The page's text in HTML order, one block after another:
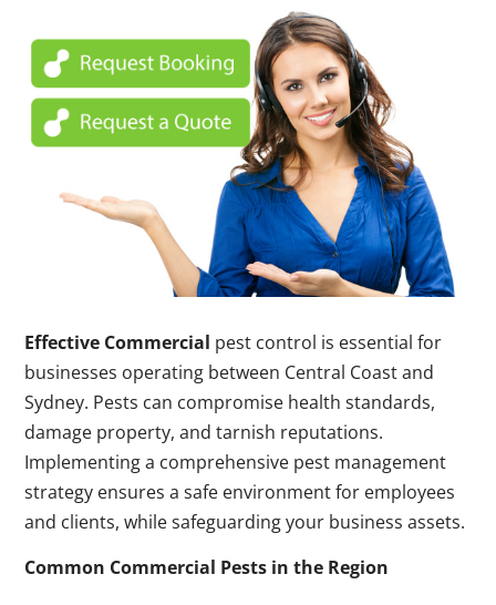
Effective Commercial pest control is essential for
businesses operating between Central Coast and
Sydney. Pests can compromise health standards,
damage property, and tarnish reputations.
Implementing a comprehensive pest management
strategy ensures a safe environment for employees
and clients, while safeguarding your business assets.
Common Commercial Pests in the Region